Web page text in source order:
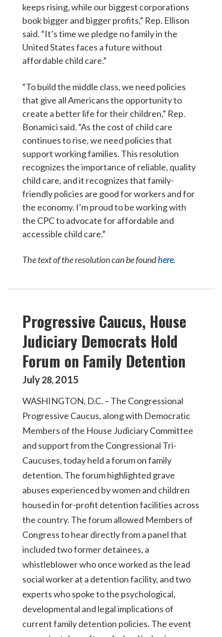
keeps rising, while our biggest corporations
book bigger and bigger profits,” Rep. Ellison
said. “It’s time we pledge no family in the
United States faces a future without
affordable child care.”
“To build the middle class, we need policies
that give all Americans the opportunity to
create a better life for their children,” Rep.
Bonamici said. “As the cost of child care
continues to rise, we need policies that
support working families. This resolution
recognizes the importance of reliable, quality
child care, and it recognizes that family-
friendly policies are good for workers and for
the economy. I’m proud to be working with
the CPC to advocate for affordable and
accessible child care.”
The text of the resolution can be foundhere.
Progressive Caucus, House
Judiciary Democrats Hold
Forum on Family Detention
July28,2015
WASHINGTON, D.C. – The Congressional
Progressive Caucus, along with Democratic
Members of the House Judiciary Committee
and support from the Congressional Tri-
Caucuses, today held a forum on family
detention. The forum highlighted grave
abuses experienced by women and children
housed in for-profit detention facilities across
the country. The forum allowed Members of
Congress to hear directly from a panel that
included two former detainees, a
whistleblower who once worked as the lead
social worker at a detention facility, and two
experts who spoke to the psychological,
developmental and legal implications of
current family detention policies. The event